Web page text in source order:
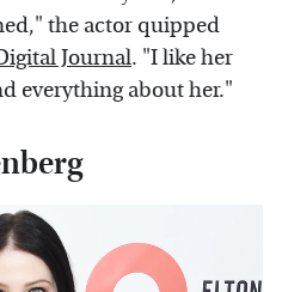
the actor quipped
Journal. "I like her
everything about her."